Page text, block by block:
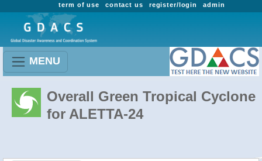
admin
register/login
contact us
term of use
MENU
Overall Green Tropical Cyclone
for ALETTA-24